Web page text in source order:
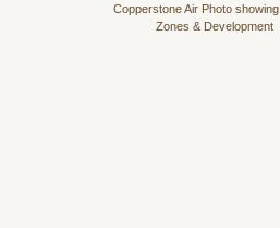
Copperstone Air Photo
Zones & Development